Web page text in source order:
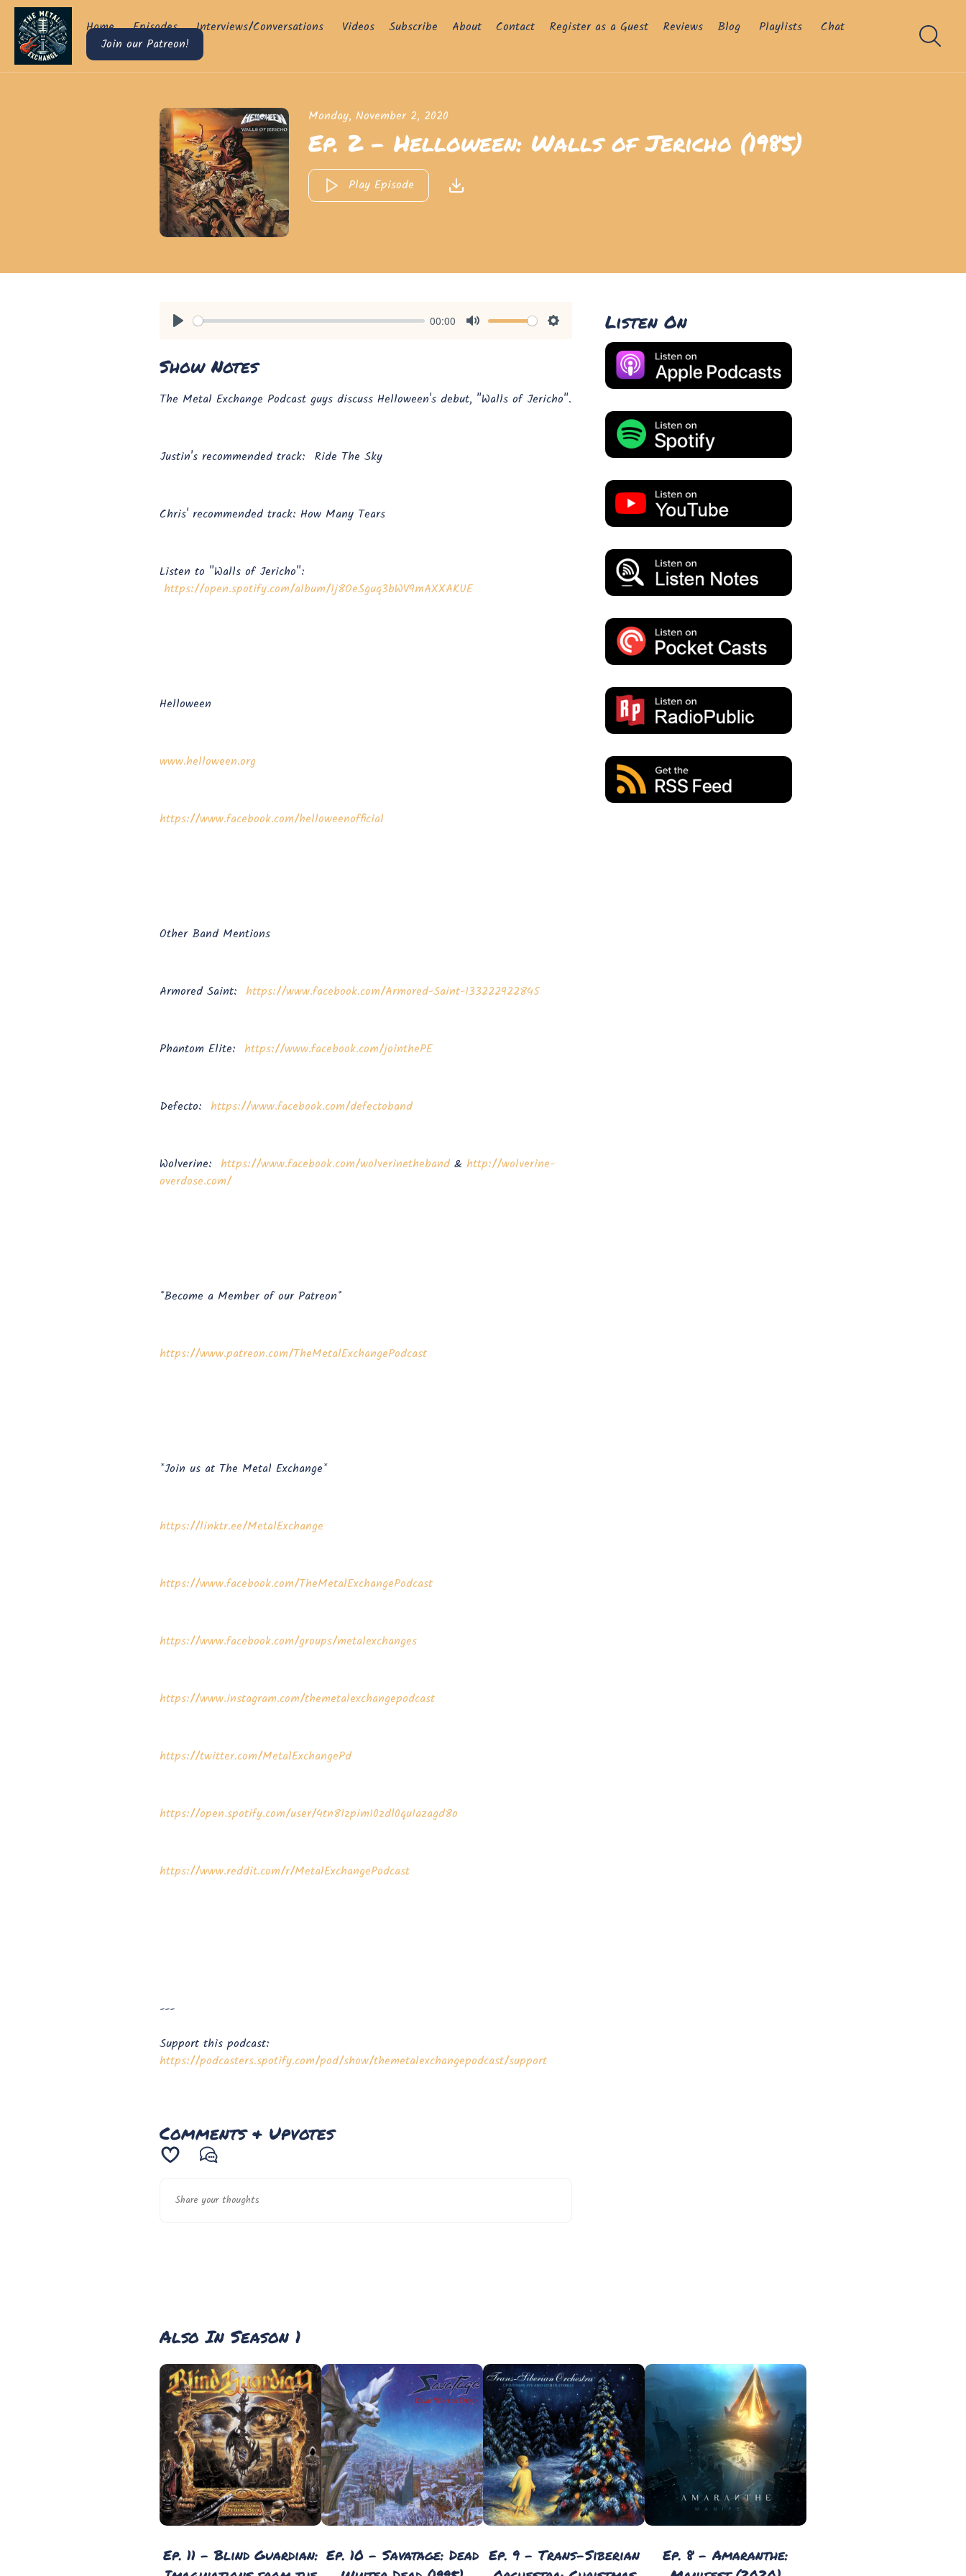
Home Episodes Interviews/Conversations Videos Subscribe About Contact Register as a Guest Reviews Blog Playlists
Chat
Join our Patreon!
Monday, November 2, 2020
Ep. 2 - Helloween: Walls of Jericho (1985)
Play Episode
00:00
Show Notes
The Metal Exchange Podcast guys discuss Helloween's debut, "Walls of Jericho".
Justin's recommended track: Ride The Sky
Chris' recommended track: How Many Tears
Listen to "Walls of Jericho":
https://open.spotify.com/album/1j8OeSguq3bWV9mAXXAKUE
Helloween
www.helloween.org
https://www.facebook.com/helloweenofficial
Other Band Mentions
Armored Saint: https://www.facebook.com/Armored-Saint-133222922845
Phantom Elite: https://www.facebook.com/jointhePE
Defecto: https://www.facebook.com/defectoband
Wolverine: https://www.facebook.com/wolverinetheband & http://wolverine-
overdose.com/
*Become a Member of our Patreon*
⁠⁠⁠⁠⁠⁠https://www.patreon.com/TheMetalExchangePodcast⁠⁠⁠⁠⁠⁠
*Join us at The Metal Exchange*
⁠⁠⁠⁠⁠⁠https://linktr.ee/MetalExchange⁠⁠⁠⁠⁠⁠
⁠⁠⁠⁠⁠⁠https://www.facebook.com/TheMetalExchangePodcast⁠⁠⁠⁠⁠⁠
⁠⁠⁠⁠⁠⁠https://www.facebook.com/groups/metalexchanges⁠⁠⁠⁠⁠⁠
⁠⁠⁠⁠⁠⁠https://www.instagram.com/themetalexchangepodcast⁠⁠⁠⁠⁠⁠
⁠⁠⁠⁠⁠⁠https://twitter.com/MetalExchangePd⁠⁠⁠⁠⁠⁠⁠
⁠⁠⁠⁠⁠⁠https://open.spotify.com/user/4tn81zpim10zdl0qu1azagd8o⁠⁠⁠⁠⁠⁠
⁠⁠⁠⁠⁠⁠https://www.reddit.com/r/MetalExchangePodcast⁠
---
Support this podcast:
https://podcasters.spotify.com/pod/show/themetalexchangepodcast/support
Comments & Upvotes
Listen On
Also In Season 1
Ep. 11 - Blind Guardian: Ep. 10 - Savatage: Dead Ep. 9 - Trans-Siberian
Ep. 8 - Amaranthe: